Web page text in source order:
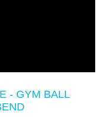
- GYM BALL